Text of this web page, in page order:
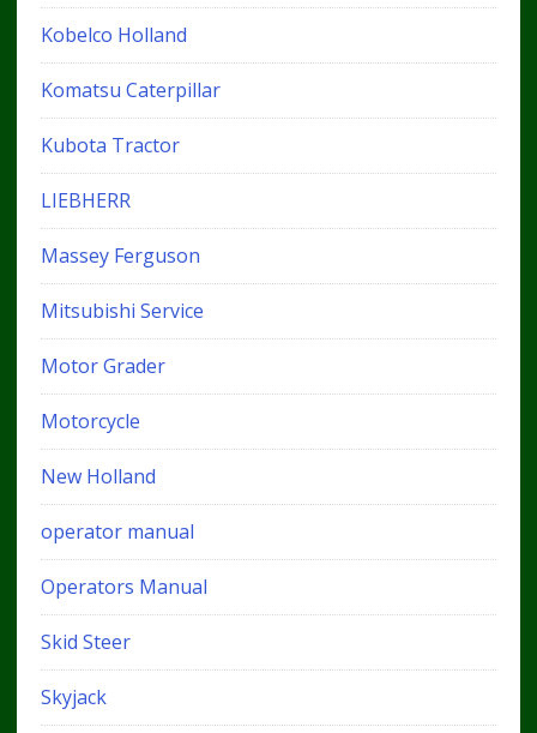
Kobelco Holland
Komatsu Caterpillar
Kubota Tractor
LIEBHERR
Massey Ferguson
Mitsubishi Service
Motor Grader
Motorcycle
New Holland
operator manual
Operators Manual
Skid Steer
Skyjack